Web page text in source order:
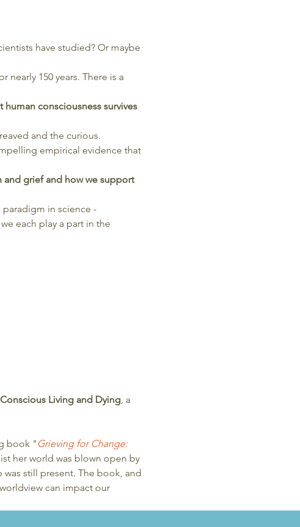
have studied? Or maybe
nearly 150 years. There is a
consciousness survives
and the curious.
empirical evidence that
and grief and how we support
in science -
each play a part in the
Living and Dying, a
book " Grieving for Change:
her world was blown open by
still present. The book, and
can impact our